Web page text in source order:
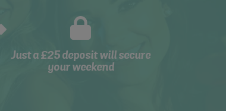
Just a £25 deposit will secure
your weekend